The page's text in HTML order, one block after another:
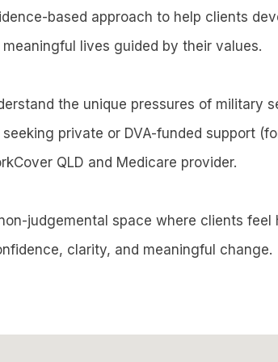
based approach to help clients
lives guided by their values.
the unique pressures of military
private or DVA-funded support
QLD and Medicare provider.
judgemental space where clients feel
clarity, and meaningful change.